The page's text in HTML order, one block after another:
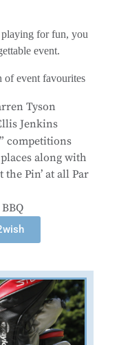
for fun, you
event.
of event favourites
Tyson
Jenkins
competitions
along with
the Pin’ at all Par
BBQ